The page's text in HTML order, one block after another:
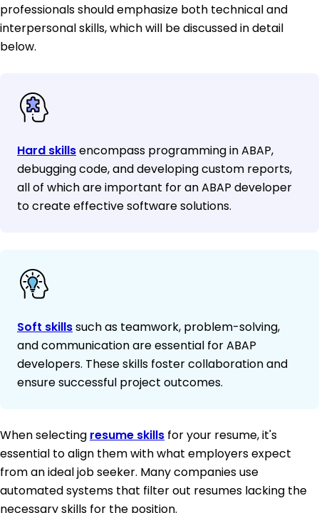
professionals should emphasize both technical and
interpersonal skills, which will be discussed in detail
below.
Hard skillsencompass programming in ABAP,
debugging code, and developing custom reports,
all of which are important for an ABAP developer
to create effective software solutions.
Soft skillssuch as teamwork, problem-solving,
and communication are essential for ABAP
developers. These skills foster collaboration and
ensure successful project outcomes.
When selecting resume skills for your resume, it's
essential to align them with what employers expect
from an ideal job seeker. Many companies use
automated systems that filter out resumes lacking the
necessary skills for the position.